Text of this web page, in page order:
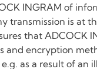
INGRAM of
transmission is at
that ADCOCK
and encryption
as a result of an